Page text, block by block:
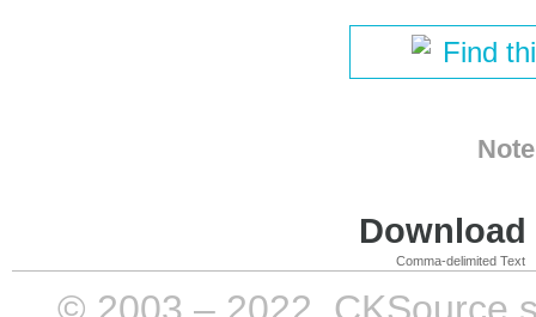
Find
Comma-delimited Text
© 2003 – 2022, CKSource